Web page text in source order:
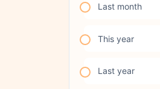
Last month
This year
Last year